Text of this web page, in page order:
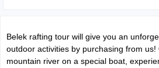
Belek rafting tour will give you an
outdoor activities by purchasing from
mountain river on a special boat,